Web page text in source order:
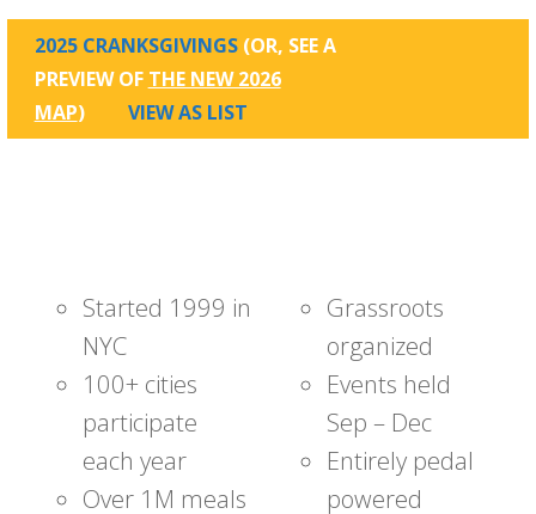
2025 CRANKSGIVINGS (OR, SEE A
PREVIEW OF THE NEW 2026
MAP) VIEW AS LIST
Started 1999 in
NYC
100+ cities
participate
each year
Over 1M meals
Grassroots
organized
Events held
Sep – Dec
Entirely pedal
powered